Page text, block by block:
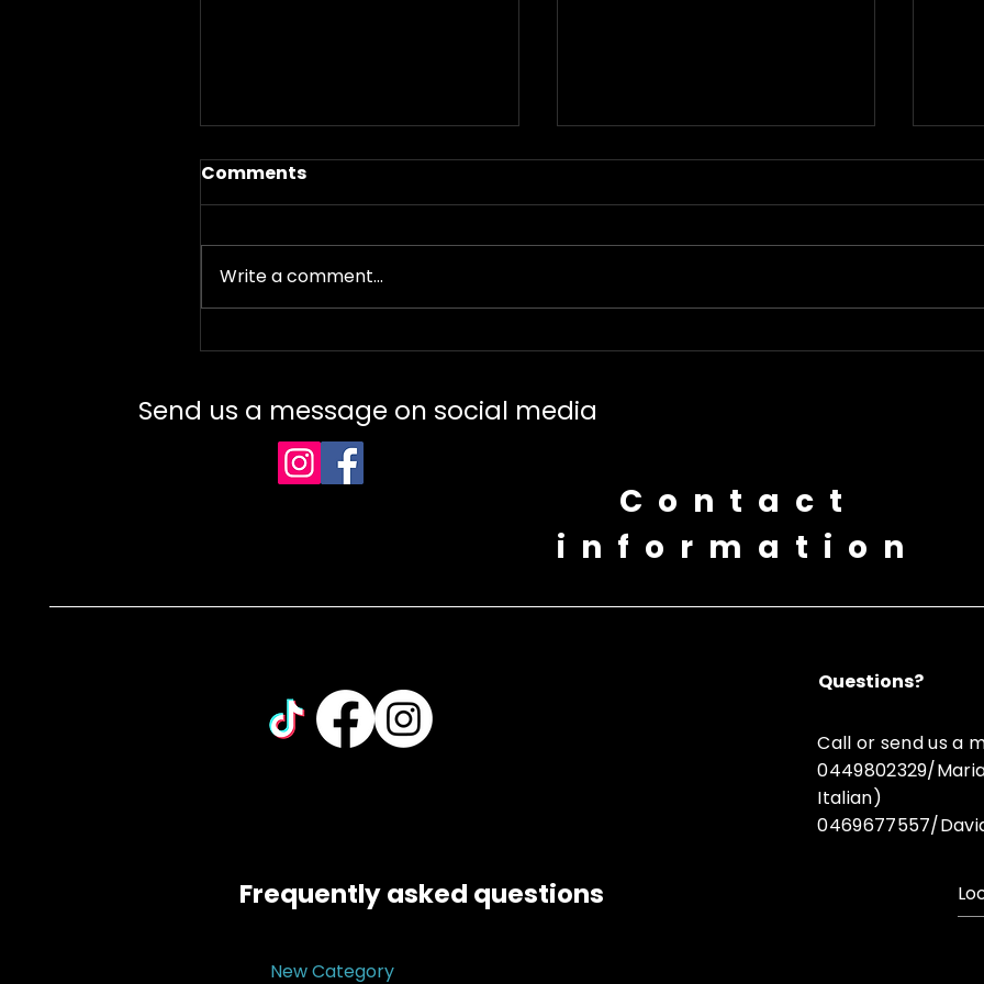
Failed Tattoos – Why
Fix Them Professionally
Trending Piercings in
Placements and Jewelry
Comments
Write a comment...
Contact
information
Send us a message on social media
Questions?
Call or send us a
0449802329/
Italian)
0469677557/
Frequently asked questions
New Category